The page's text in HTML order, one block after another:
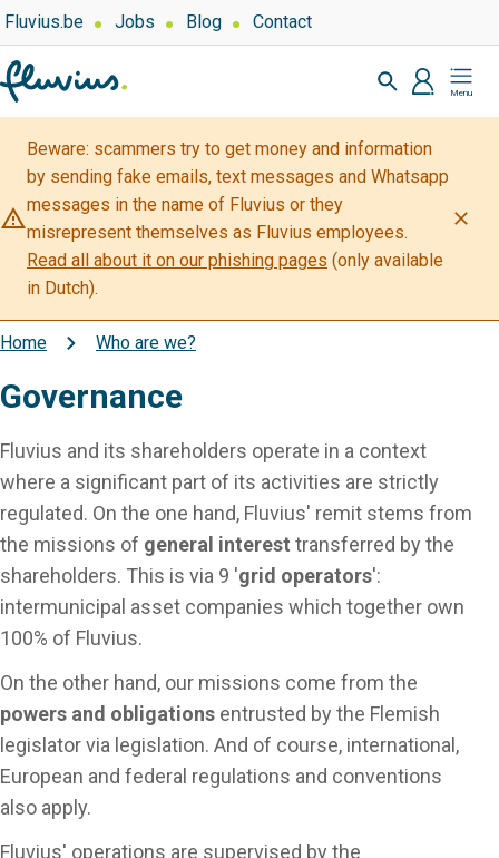
Skip
to
main
content
Top
navigation
Over
Fluvius.be Jobs Blog Contact
Zoeken
profiel
Mijn
Fluvius
warning_amber
Beware: scammers try to get money and information
by sending fake emails, text messages and Whatsapp
messages in the name of Fluvius or they
misrepresent themselves as Fluvius employees.
Read all about it on our phishing pages (only available
in Dutch).
close
Breadcrumb
Home Who are we?
Governance
Fluvius and its shareholders operate in a context
where a significant part of its activities are strictly
regulated. On the one hand, Fluvius' remit stems from
the missions of general interest transferred by the
shareholders. This is via 9 'grid operators':
intermunicipal asset companies which together own
100% of Fluvius.
On the other hand, our missions come from the
powers and obligations entrusted by the Flemish
legislator via legislation. And of course, international,
European and federal regulations and conventions
also apply.
Fluvius' operations are supervised by the